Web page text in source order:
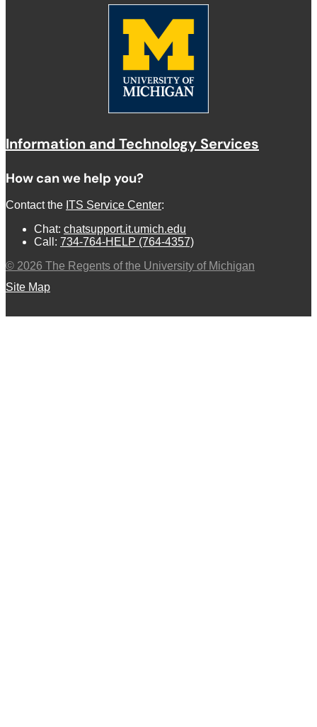
Information and Technology Services
How can we help you?
Contact the ITS Service Center:
Chat: chatsupport.it.umich.edu
Call: 734-764-HELP (764-4357)
© 2026 The Regents of the University of Michigan
Site Map